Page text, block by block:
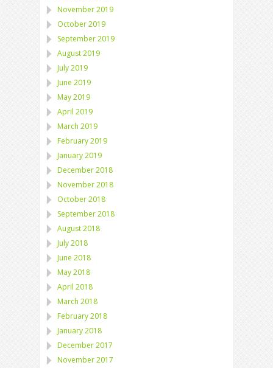
November 2019
October 2019
September 2019
August 2019
July 2019
June 2019
May 2019
April 2019
March 2019
February 2019
January 2019
December 2018
November 2018
October 2018
September 2018
August 2018
July 2018
June 2018
May 2018
April 2018
March 2018
February 2018
January 2018
December 2017
November 2017